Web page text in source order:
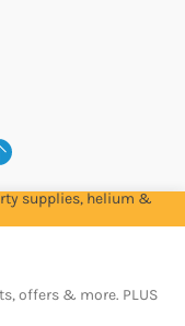
supplies, helium &
offers & more. PLUS